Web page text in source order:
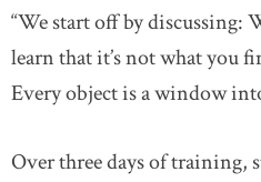
“We start off by discussing:
learn that it’s not what you
Every object is a window
Over three days of training,